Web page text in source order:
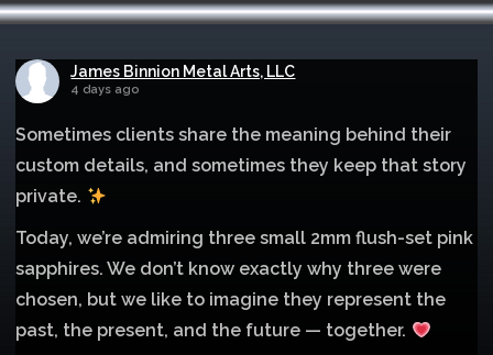
James Binnion Metal Arts, LLC
4 days ago
Sometimes clients share the meaning behind their
custom details, and sometimes they keep that story
private.
Today, we’re admiring three small 2mm flush-set pink
sapphires. We don’t know exactly why three were
chosen, but we like to imagine they represent the
past, the present, and the future — together.